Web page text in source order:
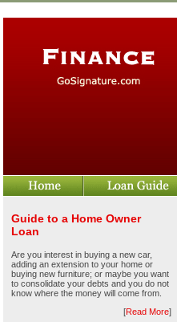
Guide to a Home Owner
Loan
Are you interest in buying a new car,
adding an extension to your home or
buying new furniture; or maybe you want
to consolidate your debts and you do not
know where the money will come from.
[Read More]